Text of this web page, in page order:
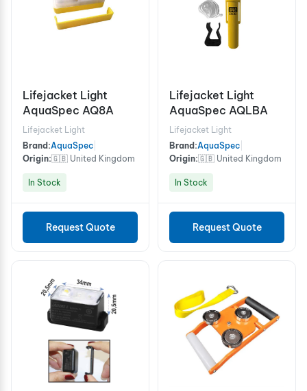
Lifejacket Light
AquaSpec AQ8A
Lifejacket Light
Brand:AquaSpec
Origin:🇬🇧 United Kingdom
In Stock
Request Quote
Lifejacket Light
AquaSpec AQLBA
Lifejacket Light
Brand:AquaSpec
Origin:🇬🇧 United Kingdom
In Stock
Request Quote